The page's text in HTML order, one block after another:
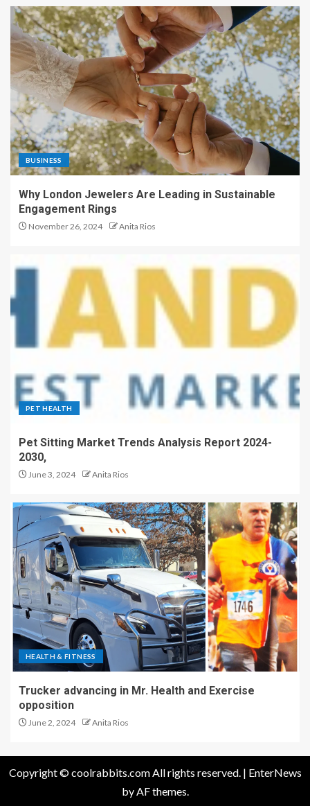
BUSINESS
Why London Jewelers Are Leading in Sustainable
Engagement Rings
November 26, 2024 Anita Rios
PET HEALTH
Pet Sitting Market Trends Analysis Report 2024-
2030,
June 3, 2024 Anita Rios
HEALTH & FITNESS
Trucker advancing in Mr. Health and Exercise
opposition
June 2, 2024 Anita Rios
Copyright © coolrabbits.com All rights reserved. | EnterNews
by AF themes.